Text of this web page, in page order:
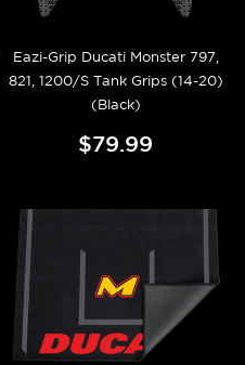
Eazi-Grip Ducati Monster 797,
821, 1200/S Tank Grips (14-20)
(Black)
$79.99